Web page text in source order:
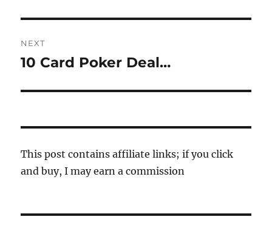
NEXT
Next
10 Card Poker Deal…
This post contains affiliate links; if you click
and buy, I may earn a commission